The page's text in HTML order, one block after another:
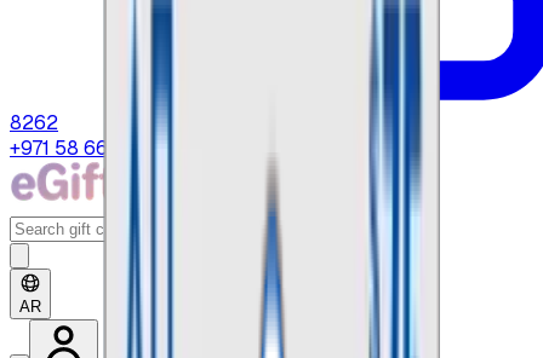
8262
+971 58 664 8108
AR